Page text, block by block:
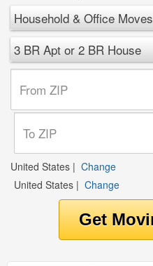
Household & Office Moves
3 BR Apt or 2 BR House
United States | Change
United States | Change